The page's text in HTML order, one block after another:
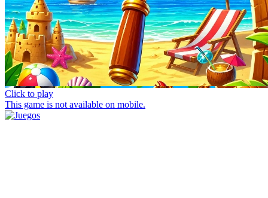
Click to play
This game is not available on mobile.